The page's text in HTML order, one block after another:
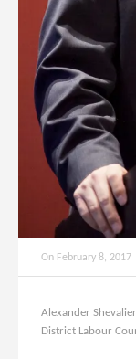
On February 8, 2017
Alexander
District Labour